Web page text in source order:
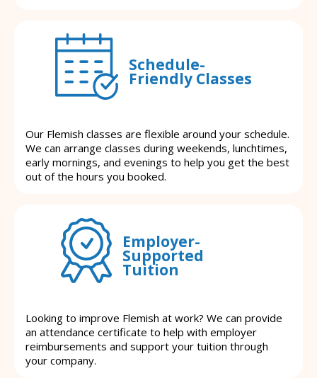
Schedule-
Friendly Classes
Our Flemish classes are flexible around your schedule.
We can arrange classes during weekends, lunchtimes,
early mornings, and evenings to help you get the best
out of the hours you booked.
Employer-
Supported
Tuition
Looking to improve Flemish at work? We can provide
an attendance certificate to help with employer
reimbursements and support your tuition through
your company.